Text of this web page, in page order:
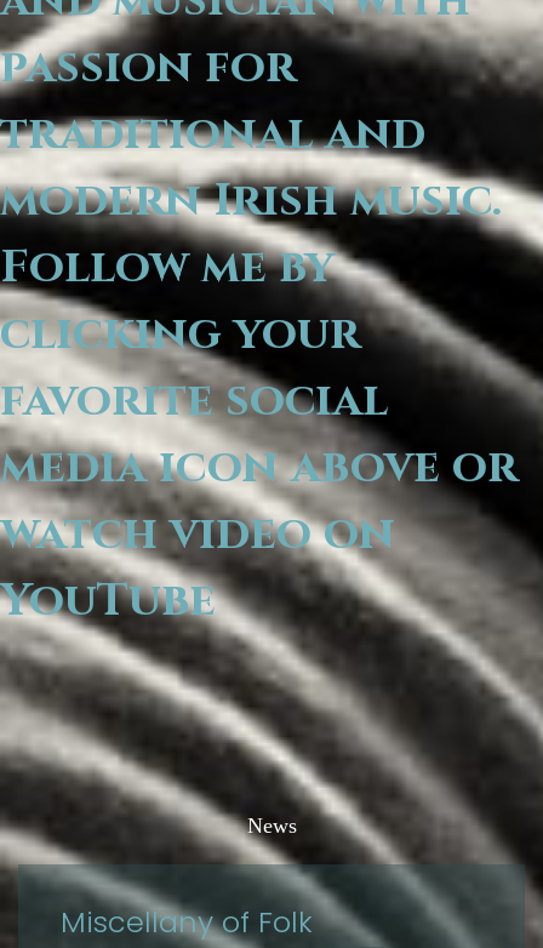
passion for
traditional and
modern Irish music.
Follow me by
clicking your
favorite social
media icon above or
watch video on
YouTube
News
Miscellany of Folk